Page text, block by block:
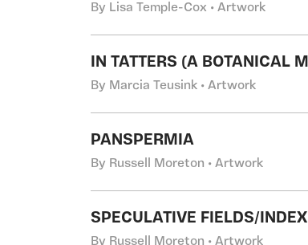
By Lisa Temple-Cox • Artwork
IN TATTERS (A BOTANICAL
By Marcia Teusink • Artwork
PANSPERMIA
By Russell Moreton • Artwork
SPECULATIVE FIELDS/
By Russell Moreton • Artwork